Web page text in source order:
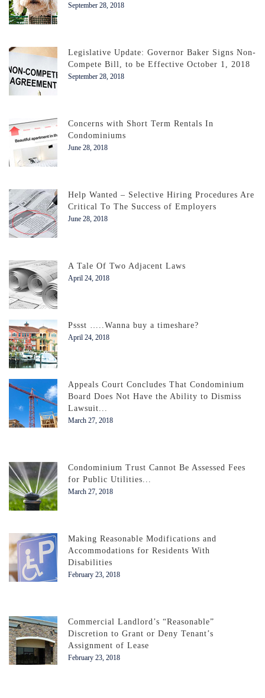
September 28, 2018
Legislative Update: Governor Baker Signs Non-
Compete Bill, to be Effective October 1, 2018
September 28, 2018
Concerns with Short Term Rentals In
Condominiums
June 28, 2018
Help Wanted – Selective Hiring Procedures Are
Critical To The Success of Employers
June 28, 2018
A Tale Of Two Adjacent Laws
April 24, 2018
Pssst …..Wanna buy a timeshare?
April 24, 2018
Appeals Court Concludes That Condominium
Board Does Not Have the Ability to Dismiss
Lawsuit...
March 27, 2018
Condominium Trust Cannot Be Assessed Fees
for Public Utilities...
March 27, 2018
Making Reasonable Modifications and
Accommodations for Residents With
Disabilities
February 23, 2018
Commercial Landlord’s “Reasonable”
Discretion to Grant or Deny Tenant’s
Assignment of Lease
February 23, 2018